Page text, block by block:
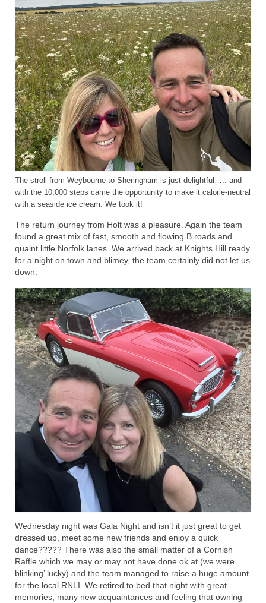
The stroll from Weybourne to Sheringham is just delightful….. and
with the 10,000 steps came the opportunity to make it calorie-neutral
with a seaside ice cream. We took it!
The return journey from Holt was a pleasure. Again the team
found a great mix of fast, smooth and flowing B roads and
quaint little Norfolk lanes. We arrived back at Knights Hill ready
for a night on town and blimey, the team certainly did not let us
down.
Wednesday night was Gala Night and isn’t it just great to get
dressed up, meet some new friends and enjoy a quick
dance????? There was also the small matter of a Cornish
Raffle which we may or may not have done ok at (we were
blinking’ lucky) and the team managed to raise a huge amount
for the local RNLI. We retired to bed that night with great
memories, many new acquaintances and feeling that owning